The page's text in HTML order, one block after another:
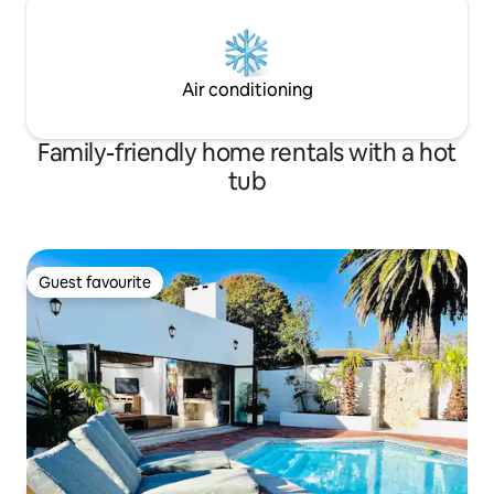
Air conditioning
Family-friendly home rentals with a hot
tub
Guest favourite
Guest favourite